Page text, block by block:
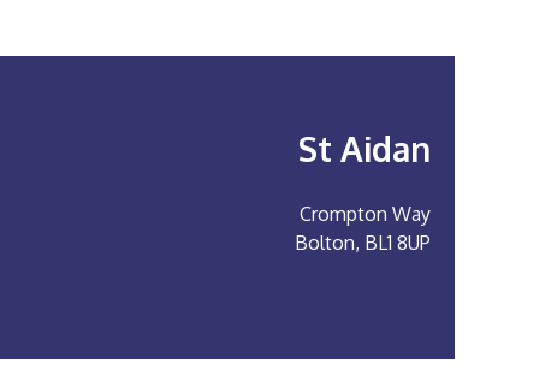
St Aidan
Crompton Way
Bolton, BL1 8UP